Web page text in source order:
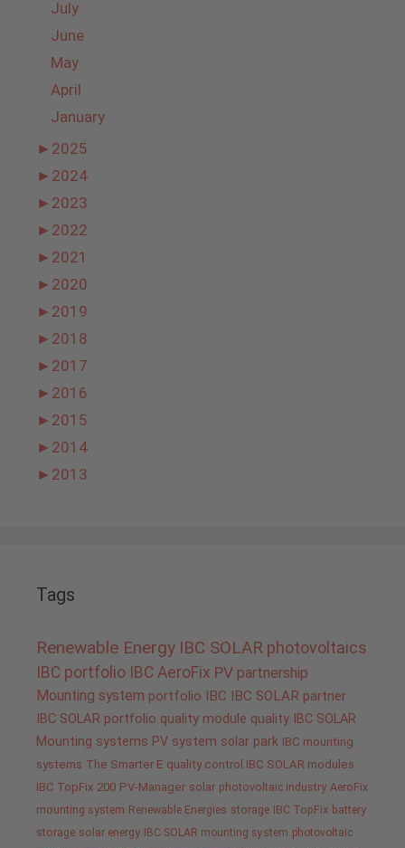
July
June
May
April
January
► 2025
► 2024
► 2023
► 2022
► 2021
► 2020
► 2019
► 2018
► 2017
► 2016
► 2015
► 2014
► 2013
Tags
Renewable Energy IBC SOLAR photovoltaics
IBC portfolio IBC AeroFix PV partnership
Mounting system portfolio IBC
IBC SOLAR partner
IBC SOLAR portfolio quality module quality IBC SOLAR
Mounting systems PV system solar park IBC mounting
systems The Smarter E quality control IBC SOLAR modules
IBC TopFix 200 PV-Manager solar photovoltaic industry AeroFix
mounting system Renewable Energies storage IBC TopFix battery
storage solar energy IBC SOLAR mounting system photovoltaic